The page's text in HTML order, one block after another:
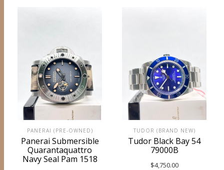
PANERAI (PRE-OWNED)
Panerai Submersible
Quarantaquattro
Navy Seal Pam 1518
TUDOR (BRAND NEW)
Tudor Black Bay 54
79000B
$4,750.00